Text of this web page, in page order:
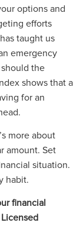
options and
efforts
taught us
emergency
the
shows that a
for an
more about
amount. Set
situation.
habit.
financial